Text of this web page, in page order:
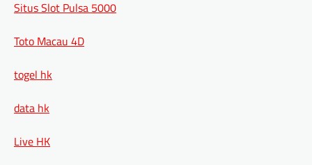
Situs Slot Pulsa 5000
Toto Macau 4D
togel hk
data hk
Live HK